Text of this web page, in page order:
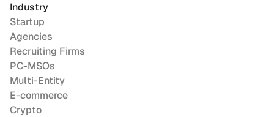
Industry
Startup
Agencies
Recruiting Firms
PC-MSOs
Multi-Entity
E-commerce
Crypto